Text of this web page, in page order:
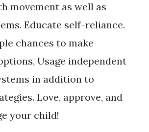
movement as well as
Educate self-reliance.
chances to make
Usage independent
in addition to
Love, approve, and
your child!